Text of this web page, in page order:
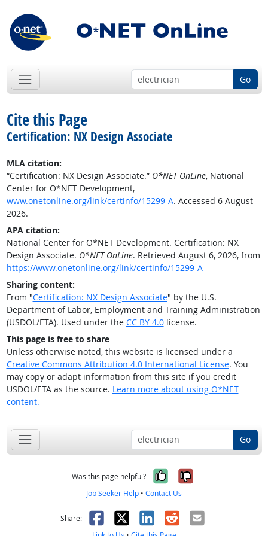
Go
Cite this Page
Certification: NX Design Associate
MLA citation:
“Certification: NX Design Associate.” O*NET OnLine, National
Center for O*NET Development,
www.onetonline.org/link/certinfo/15299-A. Accessed 6 August
2026.
APA citation:
National Center for O*NET Development. Certification: NX
Design Associate. O*NET OnLine. Retrieved August 6, 2026, from
https://www.onetonline.org/link/certinfo/15299-A
Sharing content:
From "Certification: NX Design Associate" by the U.S.
Department of Labor, Employment and Training Administration
(USDOL/ETA). Used under the CC BY 4.0license.
This page is free to share
Unless otherwise noted, this website is licensed under a
Creative Commons Attribution 4.0 International License. You
may copy or adapt information from this site if you credit
USDOL/ETA as the source. Learn more about using O*NET
content.
Go
Was this page helpful? Yes, it was
No, it was
Job Seeker Help • Contact Us
Share: Facebook
X LinkedIn
RedditEmail